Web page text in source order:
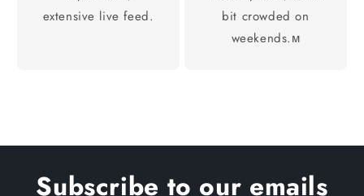
extensive live feed.
bit crowded on
weekends.м
Subscribe to our emails